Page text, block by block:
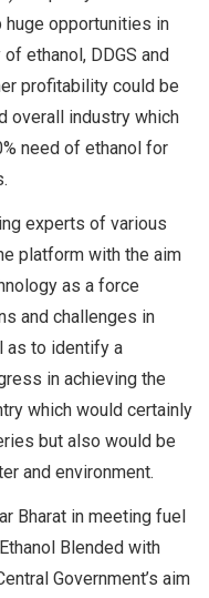
opportunities in
ethanol, DDGS and
profitability could be
overall industry which
need of ethanol for
experts of various
platform with the aim
as a force
and challenges in
as to identify a
in achieving the
which would certainly
but also would be
and environment.
Bharat in meeting fuel
Blended with
Government’s aim